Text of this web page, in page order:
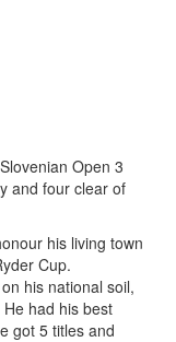
Open 3
and four clear of
his living town
Cup.
his national soil,
had his best
got 5 titles and